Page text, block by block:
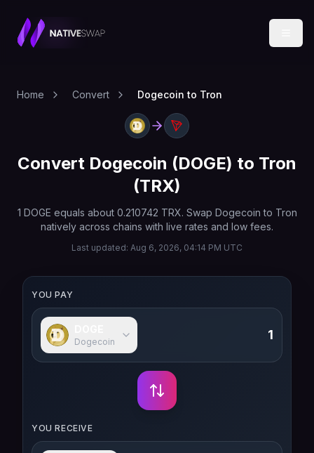
Home Convert Dogecoin to Tron
Convert Dogecoin (DOGE) to Tron
(TRX)
1 DOGE equals about 0.210742 TRX. Swap Dogecoin to Tron
natively across chains with live rates and low fees.
Last updated: Aug 6, 2026, 04:14 PM UTC
YOU PAY
Dogecoin
YOU RECEIVE